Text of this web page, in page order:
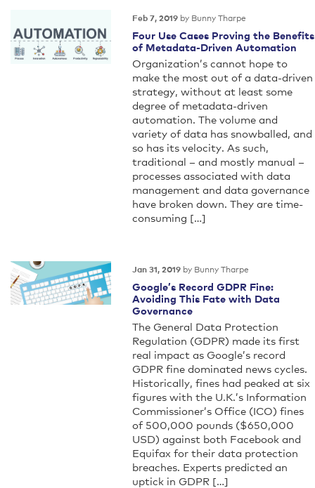
Feb 7, 2019by Bunny Tharpe
Four Use Cases Proving the Benefits
of Metadata-Driven Automation
Organization’s cannot hope to
make the most out of a data-driven
strategy, without at least some
degree of metadata-driven
automation. The volume and
variety of data has snowballed, and
so has its velocity. As such,
traditional – and mostly manual –
processes associated with data
management and data governance
have broken down. They are time-
consuming […]
Jan 31, 2019by Bunny Tharpe
Google’s Record GDPR Fine:
Avoiding This Fate with Data
Governance
The General Data Protection
Regulation (GDPR) made its first
real impact as Google’s record
GDPR fine dominated news cycles.
Historically, fines had peaked at six
figures with the U.K.’s Information
Commissioner’s Office (ICO) fines
of 500,000 pounds ($650,000
USD) against both Facebook and
Equifax for their data protection
breaches. Experts predicted an
uptick in GDPR […]